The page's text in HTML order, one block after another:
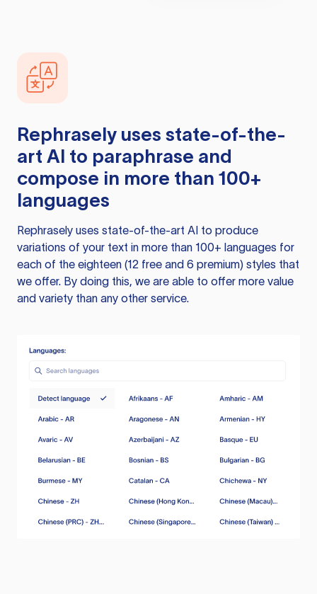
Rephrasely uses state-of-the-
art AI to paraphrase and
compose in more than 100+
languages
Rephrasely uses state-of-the-art AI to produce
variations of your text in more than 100+ languages for
each of the eighteen (12 free and 6 premium) styles that
we offer. By doing this, we are able to offer more value
and variety than any other service.